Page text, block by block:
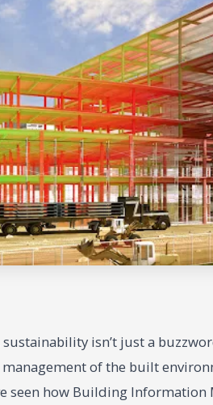
isn’t just a
of the built
seen how Building